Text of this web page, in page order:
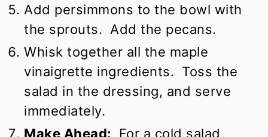
Add persimmons to the bowl with
the sprouts. Add the pecans.
Whisk together all the maple
vinaigrette ingredients. Toss the
salad in the dressing, and serve
immediately.
Make Ahead:
For a cold salad,